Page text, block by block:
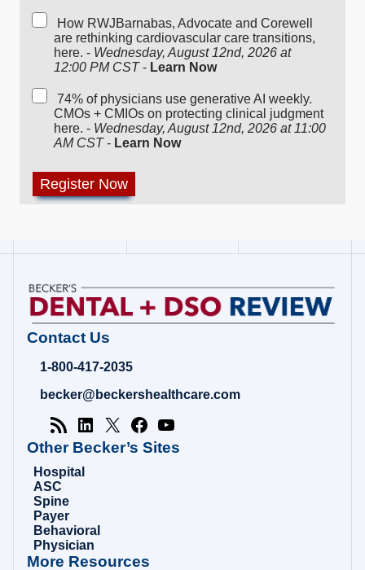
How RWJBarnabas, Advocate and Corewell
are rethinking cardiovascular care transitions,
here. - Wednesday, August 12nd, 2026 at
12:00 PM CST- Learn Now
74% of physicians use generative AI weekly.
CMOs + CMIOs on protecting clinical judgment
here. - Wednesday, August 12nd, 2026 at 11:00
AM CST- Learn Now
Contact Us
1-800-417-2035
becker@beckershealthcare.com
Other Becker’s Sites
Hospital
ASC
Spine
Payer
Behavioral
Physician
More Resources